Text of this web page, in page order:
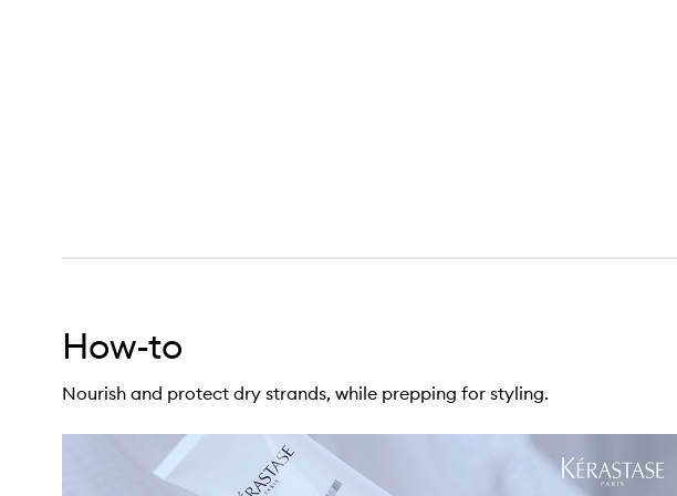
How-to
Nourish and protect dry strands, while prepping for styling.